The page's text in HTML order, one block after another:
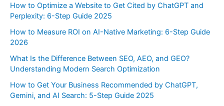
How to Optimize a Website to Get Cited by ChatGPT and
Perplexity: 6-Step Guide 2025
How to Measure ROI on AI-Native Marketing: 6-Step Guide
2026
What Is the Difference Between SEO, AEO, and GEO?
Understanding Modern Search Optimization
How to Get Your Business Recommended by ChatGPT,
Gemini, and AI Search: 5-Step Guide 2025